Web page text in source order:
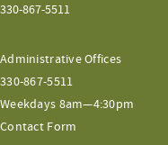
330-867-5511
Administrative Offices
330-867-5511
Weekdays 8am—4:30pm
Contact Form